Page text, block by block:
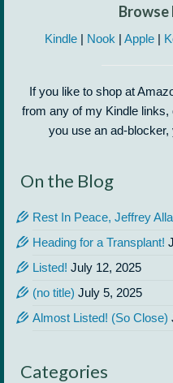
Browse
Kindle| Nook | Apple|
If you like to shop at
from any of my Kindle
you use an ad-
On the Blog
Rest In Peace, Jeffrey
Heading for a Transplant!
Listed! July 12, 2025
(no title) July 5, 2025
Almost Listed! (So Close)
Categories